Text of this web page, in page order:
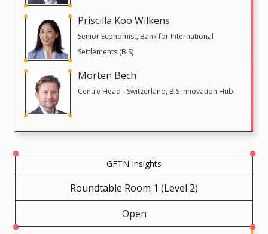
Priscilla Koo Wilkens
Senior Economist, Bank for International
Settlements (BIS)
Morten Bech
Centre Head - Switzerland, BIS Innovation Hub
GFTN Insights
Roundtable Room 1 (Level 2)
Open